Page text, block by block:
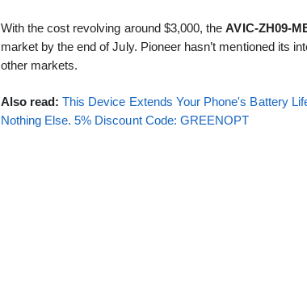
With the cost revolving around $3,000, theAVIC-ZH09-
market by the end of July. Pioneer hasn’t mentioned its
other markets.
Also read: This Device Extends Your Phone's Battery
Nothing Else. 5% Discount Code: GREENOPT